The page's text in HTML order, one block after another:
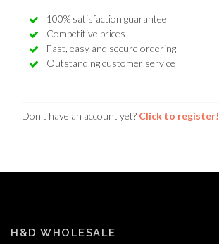
100% satisfaction guarantee
Competitive prices
Fast, easy and secure ordering
Outstanding customer service
Don't have an account yet? Click to register!
H&D WHOLESALE